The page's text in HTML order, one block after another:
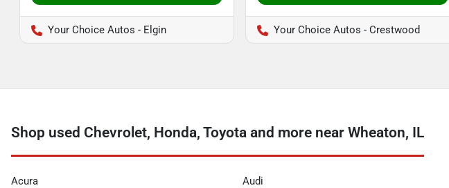
Your Choice Autos - Elgin Your Choice Autos - Crestwood
Shop used Chevrolet, Honda, Toyota and more near Wheaton, IL
Acura Audi